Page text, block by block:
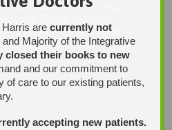
matters only, as it
Any non-urgent clinical
Doctor via AutoMed online,
Harris arecurrently not
and Majority of the Integrative
closed their books to new
and our commitment to
of care to our existing patients,
accepting new patients.